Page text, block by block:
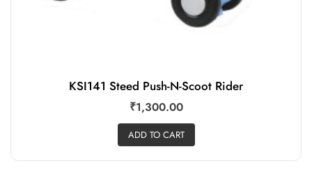
KSI141 Steed Push-N-Scoot Rider
₹1,300.00
ADD TO CART